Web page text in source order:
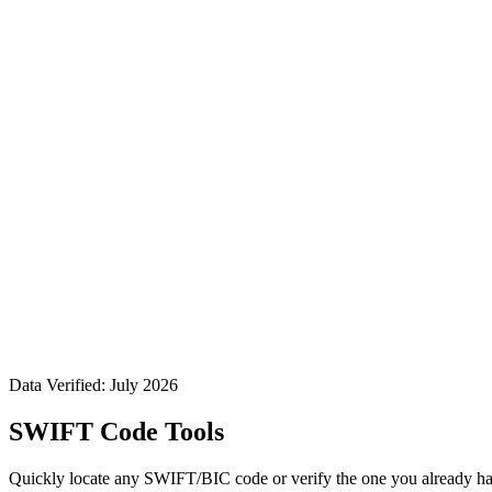
Data Verified: July 2026
SWIFT Code Tools
Quickly locate any SWIFT/BIC code or verify the one you already